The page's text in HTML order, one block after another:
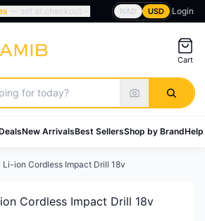
— set at checkout NAD USD Login
Cart
New ArrivalsBest SellersShop by Brand
Li-ion Cordless Impact Drill 18v